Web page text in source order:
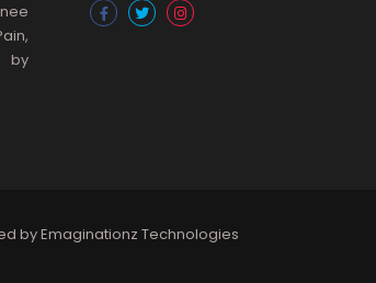
by
byEmaginationz Technologies